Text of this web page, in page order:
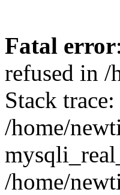
Fatal error
refused in /
Stack
/home/
/home/